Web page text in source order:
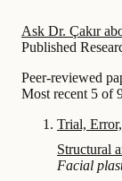
Ask Dr. Çakır
Published
Peer-reviewed
Most recent 5 of
Trial,
Structural
Facial